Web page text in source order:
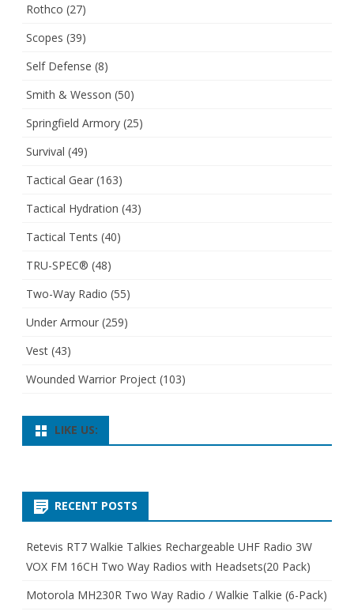
Rothco (27)
Scopes (39)
Self Defense (8)
Smith & Wesson (50)
Springfield Armory (25)
Survival (49)
Tactical Gear (163)
Tactical Hydration (43)
Tactical Tents (40)
TRU-SPEC® (48)
Two-Way Radio (55)
Under Armour (259)
Vest (43)
Wounded Warrior Project (103)
LIKE US:
RECENT POSTS
Retevis RT7 Walkie Talkies Rechargeable UHF Radio 3W
VOX FM 16CH Two Way Radios with Headsets(20 Pack)
Motorola MH230R Two Way Radio / Walkie Talkie (6-Pack)